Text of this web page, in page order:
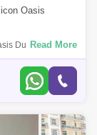
Oasis
Dubai Silicon
815
Read More